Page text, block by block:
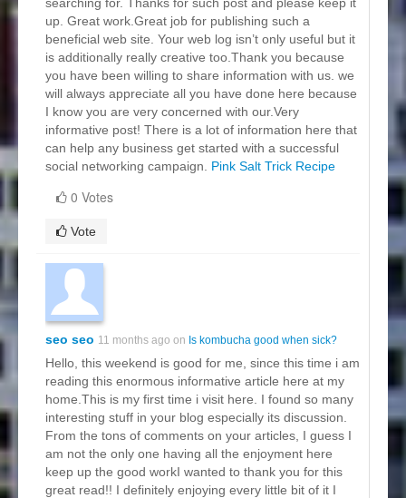
up. Great work.Great job for publishing such a
beneficial web site. Your web log isn’t only useful but it
is additionally really creative too.Thank you because
you have been willing to share information with us. we
will always appreciate all you have done here because
I know you are very concerned with our.Very
informative post! There is a lot of information here that
can help any business get started with a successful
social networking campaign. Pink Salt Trick Recipe
0 Votes
Vote
seo seo 11 months ago on Is kombucha good when sick?
Hello, this weekend is good for me, since this time i am
reading this enormous informative article here at my
home.This is my first time i visit here. I found so many
interesting stuff in your blog especially its discussion.
From the tons of comments on your articles, I guess I
am not the only one having all the enjoyment here
keep up the good workI wanted to thank you for this
great read!! I definitely enjoying every little bit of it I